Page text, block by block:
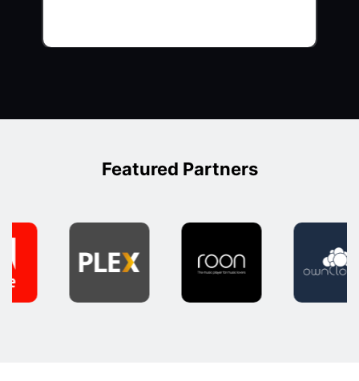
Featured Partners